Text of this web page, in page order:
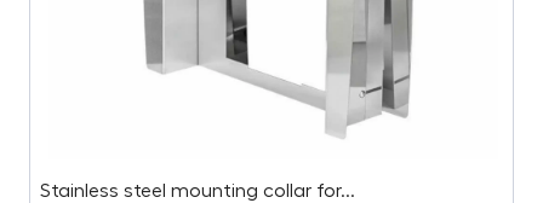
Stainless steel mounting collar for...